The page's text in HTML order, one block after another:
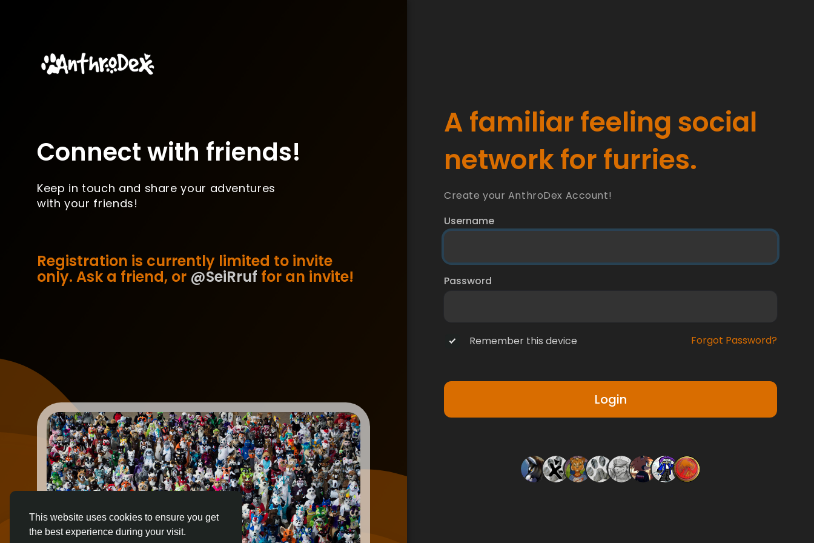
This website uses cookies to ensure you get
the best experience during your visit.
Connect with friends!
Keep in touch and share your adventures
with your friends!
Registration is currently limited to invite
only. Ask a friend, or @SeiRruf for an invite!
A familiar feeling social
network for furries.
Create your AnthroDex Account!
Username
Password
Remember this device Forgot Password?
Login